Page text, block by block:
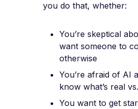
you do that, whether:
You’re skeptical
want someone to
otherwise
You’re afraid of AI
know what’s real
You want to get